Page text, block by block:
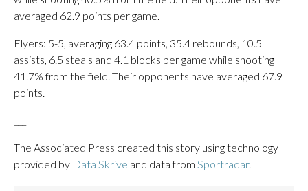
averaged 62.9 points per game.
Flyers: 5-5, averaging 63.4 points, 35.4 rebounds, 10.5
assists, 6.5 steals and 4.1 blocks per game while shooting
41.7% from the field. Their opponents have averaged 67.9
points.
The Associated Press created this story using technology
provided by Data Skrive and data from Sportradar.